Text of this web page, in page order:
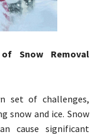
Snow Removal
set of challenges,
snow and ice. Snow
cause significant